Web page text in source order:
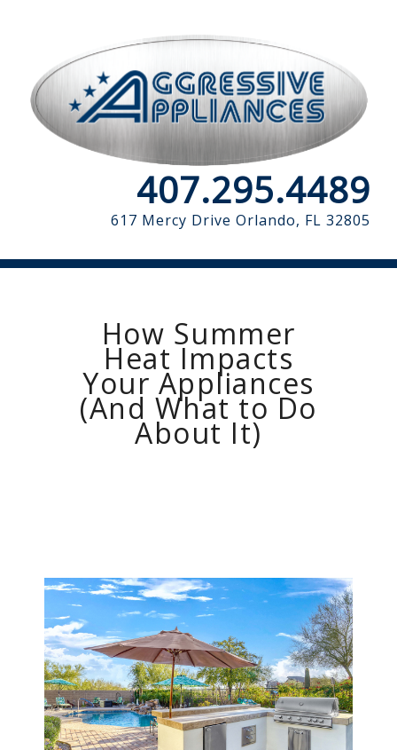
407.295.4489
617 Mercy Drive Orlando, FL 32805
How Summer
Heat Impacts
Your Appliances
(And What to Do
About It)